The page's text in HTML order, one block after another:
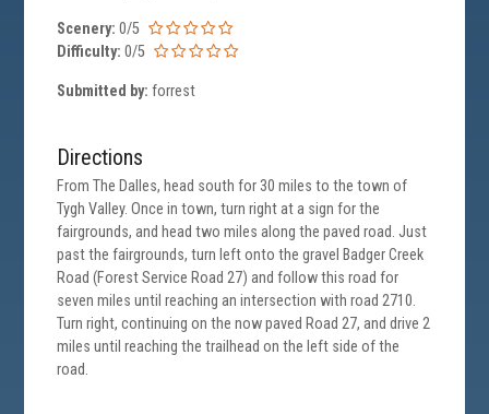
Scenery: 0/5
Difficulty: 0/5
Submitted by: forrest
Directions
From The Dalles, head south for 30 miles to the town of
Tygh Valley. Once in town, turn right at a sign for the
fairgrounds, and head two miles along the paved road. Just
past the fairgrounds, turn left onto the gravel Badger Creek
Road (Forest Service Road 27) and follow this road for
seven miles until reaching an intersection with road 2710.
Turn right, continuing on the now paved Road 27, and drive 2
miles until reaching the trailhead on the left side of the
road.